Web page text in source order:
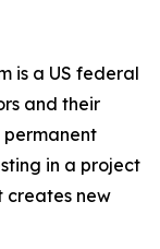
is a US federal
and their
in a project
creates new